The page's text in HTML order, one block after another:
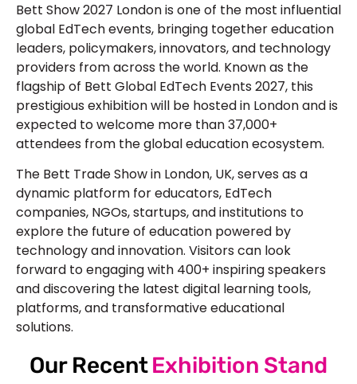
Bett Show 2027 London is one of the most influential
global EdTech events, bringing together education
leaders, policymakers, innovators, and technology
providers from across the world. Known as the
flagship of Bett Global EdTech Events 2027, this
prestigious exhibition will be hosted in London and is
expected to welcome more than 37,000+
attendees from the global education ecosystem.
The Bett Trade Show in London, UK, serves as a
dynamic platform for educators, EdTech
companies, NGOs, startups, and institutions to
explore the future of education powered by
technology and innovation. Visitors can look
forward to engaging with 400+ inspiring speakers
and discovering the latest digital learning tools,
platforms, and transformative educational
solutions.
Our RecentExhibition Stand